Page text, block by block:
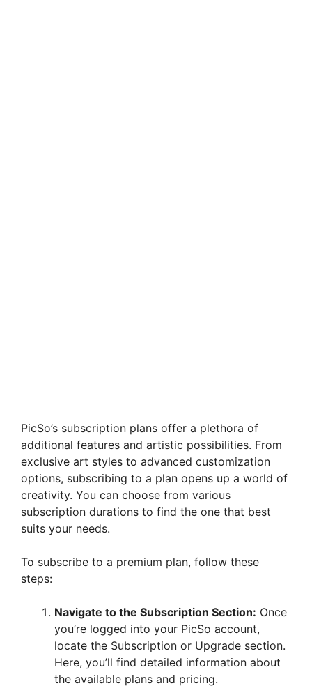
PicSo’s subscription plans offer a plethora of
additional features and artistic possibilities. From
exclusive art styles to advanced customization
options, subscribing to a plan opens up a world of
creativity. You can choose from various
subscription durations to find the one that best
suits your needs.
To subscribe to a premium plan, follow these
steps:
Navigate to the Subscription Section: Once
you’re logged into your PicSo account,
locate the Subscription or Upgrade section.
Here, you’ll find detailed information about
the available plans and pricing.